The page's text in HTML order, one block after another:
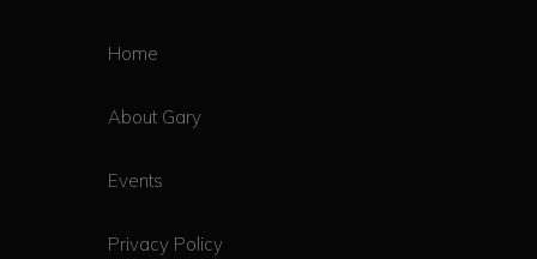
Home
About Gary
Events
Privacy Policy